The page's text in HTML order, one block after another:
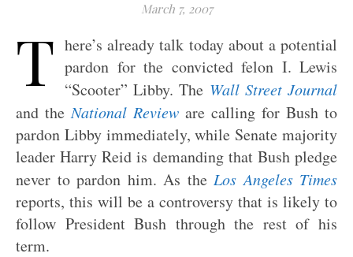
March 7, 2007
T here’s already talk today about a potential
pardon for the convicted felon I. Lewis
“Scooter” Libby. The Wall Street Journal
and theNational Review are calling for Bush to
pardon Libby immediately, while Senate majority
leader Harry Reid is demanding that Bush pledge
never to pardon him. As the Los Angeles Times
reports, this will be a controversy that is likely to
follow President Bush through the rest of his
term.